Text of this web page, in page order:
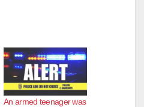
An armed teenager was